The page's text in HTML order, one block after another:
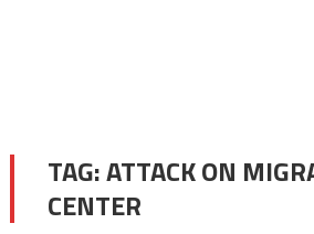
TAG:ATTACK ON
CENTER